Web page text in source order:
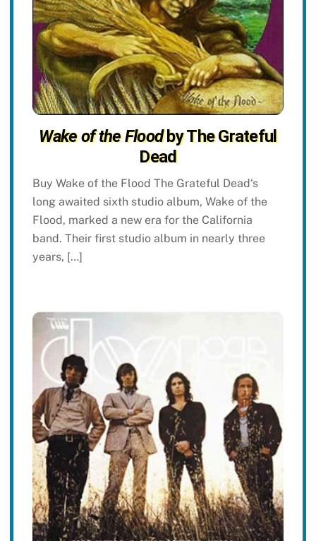
Wake of the Floodby The Grateful
Dead
Buy Wake of the Flood The Grateful Dead‘s
long awaited sixth studio album, Wake of the
Flood, marked a new era for the California
band. Their first studio album in nearly three
years, […]